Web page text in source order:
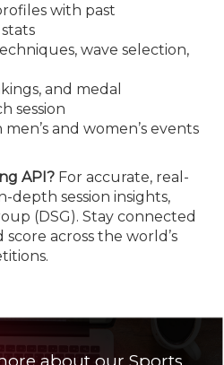
with past
wave selection,
and medal
session
and women’s events
API? For accurate, real-
depth session insights,
(DSG). Stay connected
across the world’s